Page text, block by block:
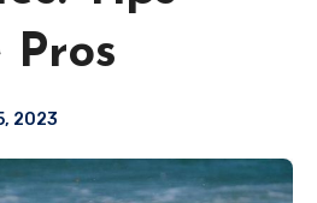
2023